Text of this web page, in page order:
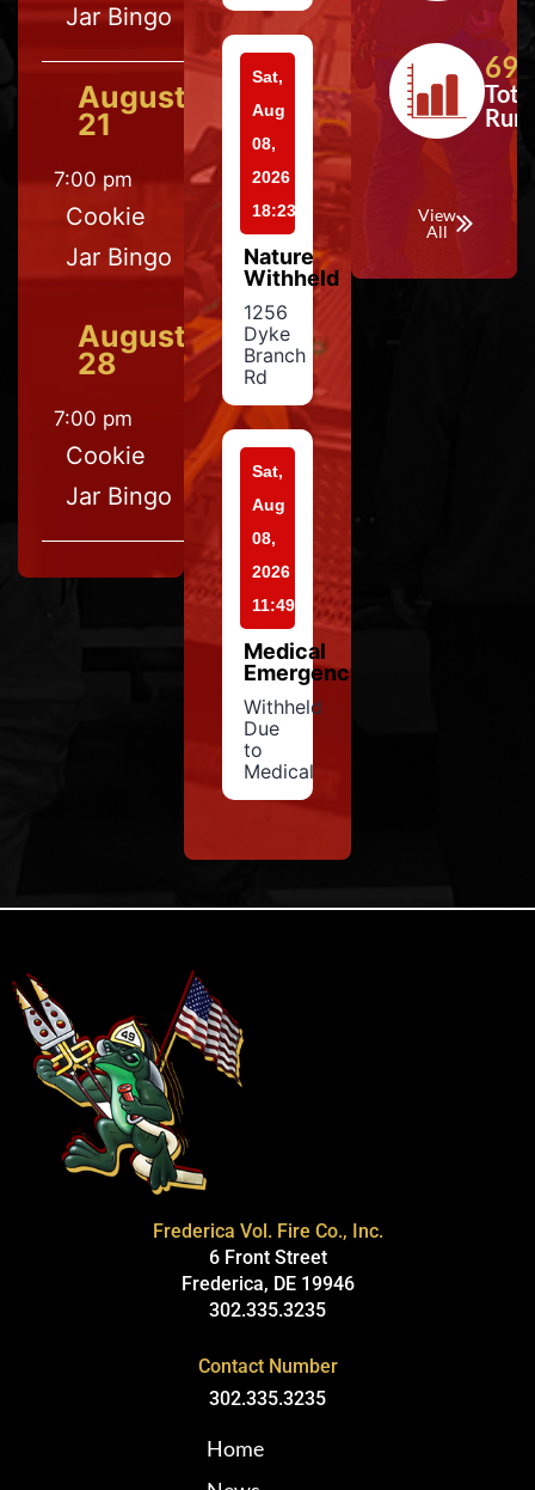
Jar Bingo
August
21
7:00 pm
Cookie
Jar Bingo
August
28
7:00 pm
Cookie
Jar Bingo
Sat,
Aug
08,
2026
18:23
Nature
Withheld
1256
Dyke
Branch
Rd
Sat,
Aug
08,
2026
11:49
Medical
Emergency
Withheld
Due
to
Medical
697
View
All
Frederica Vol. Fire Co., Inc.
6 Front Street
Frederica, DE 19946
302.335.3235
Contact Number
302.335.3235
Home